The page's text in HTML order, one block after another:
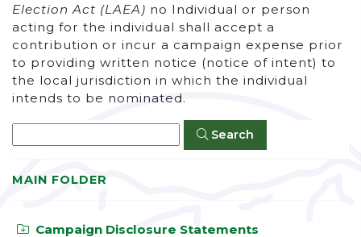
Election Act (LAEA) no Individual or person
acting for the individual shall accept a
contribution or incur a campaign expense prior
to providing written notice (notice of intent) to
the local jurisdiction in which the individual
intends to be nominated.
Search
MAIN FOLDER
Campaign Disclosure Statements